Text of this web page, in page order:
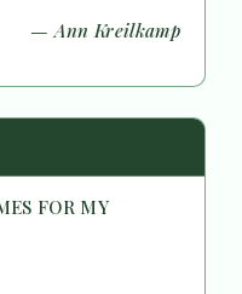
— Ann Kreilkamp
FOR MY